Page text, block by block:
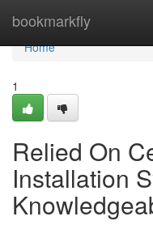
bookmarkfly
Home
Home
1
Relied On
Installation